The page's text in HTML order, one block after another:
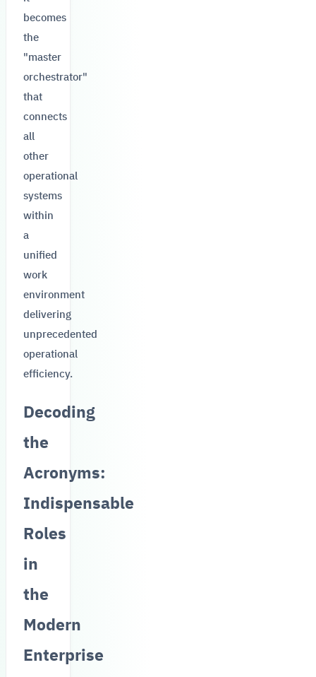
becomes
the
"master
orchestrator"
that
connects
all
other
operational
systems
within
a
unified
work
environment
delivering
unprecedented
operational
efficiency.
Decoding
the
Acronyms:
Indispensable
Roles
in
the
Modern
Enterprise